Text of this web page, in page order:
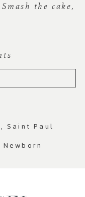
Smash the cake,
Saint Paul